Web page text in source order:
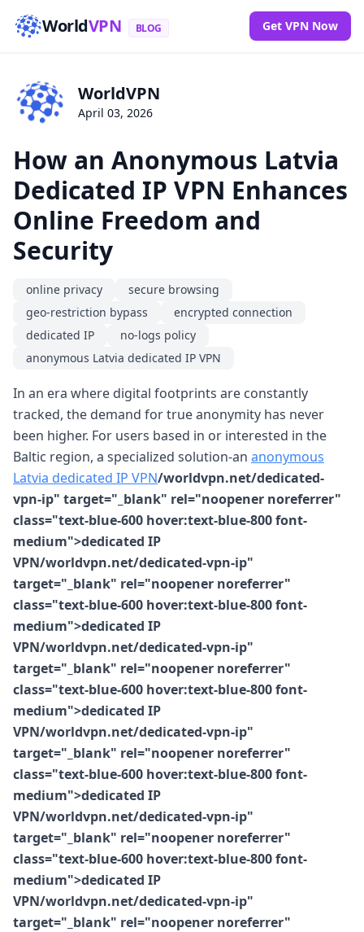
WorldVPN BLOG Get VPN Now
WorldVPN
April 03, 2026
How an Anonymous Latvia
Dedicated IP VPN Enhances
Online Freedom and
Security
online privacy
secure browsing
geo-restriction bypass
encrypted connection
dedicated IP
no-logs policy
anonymous Latvia dedicated IP VPN
In an era where digital footprints are constantly
tracked, the demand for true anonymity has never
been higher. For users based in or interested in the
Baltic region, a specialized solution-an anonymous
Latvia dedicated IP VPN/worldvpn.net/dedicated-
vpn-ip" target="_blank" rel="noopener noreferrer"
class="text-blue-600 hover:text-blue-800 font-
medium">dedicated IP
VPN/worldvpn.net/dedicated-vpn-ip"
target="_blank" rel="noopener noreferrer"
class="text-blue-600 hover:text-blue-800 font-
medium">dedicated IP
VPN/worldvpn.net/dedicated-vpn-ip"
target="_blank" rel="noopener noreferrer"
class="text-blue-600 hover:text-blue-800 font-
medium">dedicated IP
VPN/worldvpn.net/dedicated-vpn-ip"
target="_blank" rel="noopener noreferrer"
class="text-blue-600 hover:text-blue-800 font-
medium">dedicated IP
VPN/worldvpn.net/dedicated-vpn-ip"
target="_blank" rel="noopener noreferrer"
class="text-blue-600 hover:text-blue-800 font-
medium">dedicated IP
VPN/worldvpn.net/dedicated-vpn-ip"
target="_blank" rel="noopener noreferrer"